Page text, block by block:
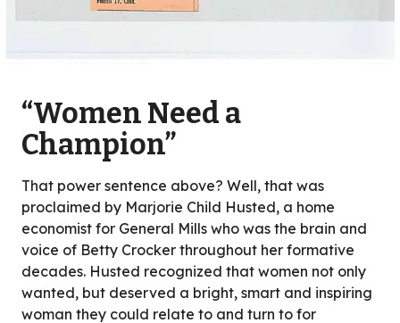
“Women Need a
Champion”
That power sentence above? Well, that was
proclaimed by Marjorie Child Husted, a home
economist for General Mills who was the brain and
voice of Betty Crocker throughout her formative
decades. Husted recognized that women not only
wanted, but deserved a bright, smart and inspiring
woman they could relate to and turn to for